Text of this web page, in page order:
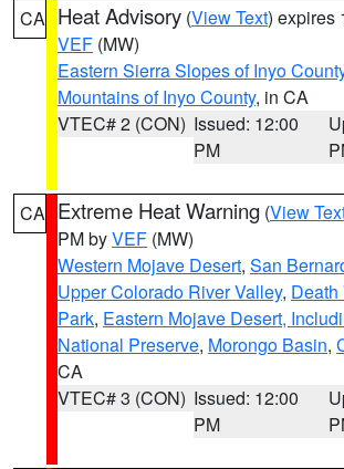
CA Heat Advisory (View Text) expires
VEF (MW)
Eastern Sierra Slopes of Inyo
Mountains of Inyo County, in CA
VTEC# 2 (CON) Issued: 12:00
PM
CA Extreme Heat Warning (View
PM byVEF (MW)
Western Mojave Desert, San
Upper Colorado River Valley,
Park, Eastern Mojave Desert,
National Preserve, Morongo Basin,
CA
VTEC# 3 (CON) Issued: 12:00
PM